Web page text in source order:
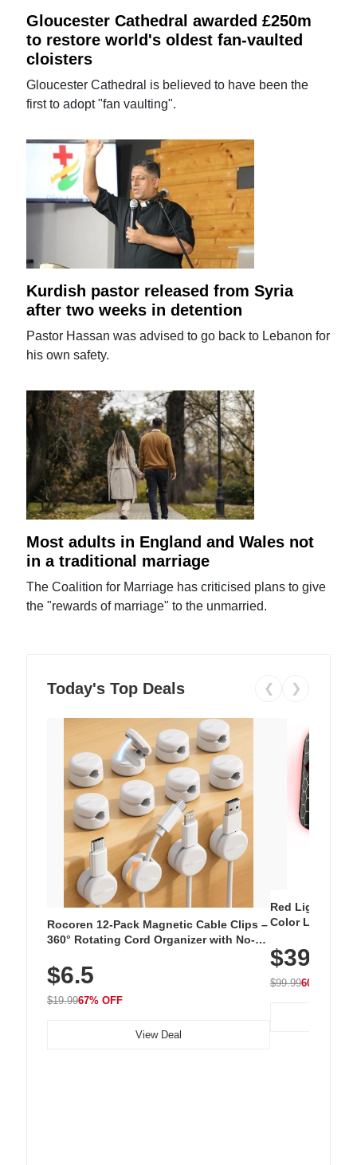
Gloucester Cathedral awarded £250m
to restore world's oldest fan-vaulted
cloisters
Gloucester Cathedral is believed to have been the
first to adopt "fan vaulting".
Kurdish pastor released from Syria
after two weeks in detention
Pastor Hassan was advised to go back to Lebanon for
his own safety.
Most adults in England and Wales not
in a traditional marriage
The Coalition for Marriage has criticised plans to give
the "rewards of marriage" to the unmarried.
Today's Top Deals ❮ ❯
Rocoren 12-Pack Magnetic Cable Clips –
360° Rotating Cord Organizer with No-
Nightstand, Wall, Car & Office, White
$6.5
$19.9967% OFF
View Deal
Red Light
Color LED
with 240 LEDs
$39.99
$99.9960% OFF